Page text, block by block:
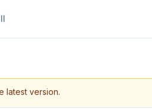
latest version.